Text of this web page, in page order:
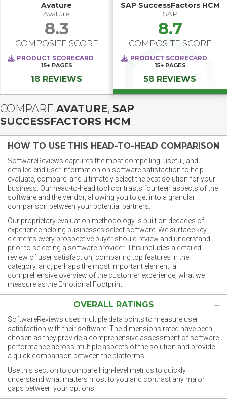
Avature
Avature
8.3
COMPOSITE SCORE
PRODUCT SCORECARD
15+ PAGES
18 REVIEWS
SAP SuccessFactors HCM
SAP
8.7
COMPOSITE SCORE
PRODUCT SCORECARD
15+ PAGES
58 REVIEWS
COMPARE AVATURE, SAP
SUCCESSFACTORS HCM
HOW TO USE THIS HEAD-TO-HEAD COMPARISON
SoftwareReviews captures the most compelling, useful, and
detailed end user information on software satisfaction to help
evaluate, compare, and ultimately select the best solution for your
business. Our head-to-head tool contrasts fourteen aspects of the
software and the vendor, allowing you to get into a granular
comparison between your potential partners.
Our proprietary evaluation methodology is built on decades of
experience helping businesses select software. We surface key
elements every prospective buyer should review and understand
prior to selecting a software provider. This includes a detailed
review of user satisfaction, comparing top features in the
category, and, perhaps the most important element, a
comprehensive overview of the customer experience, what we
measure as the Emotional Footprint.
OVERALL RATINGS
SoftwareReviews uses multiple data points to measure user
satisfaction with their software. The dimensions rated have been
chosen as they provide a comprehensive assessment of software
performance across multiple aspects of the solution and provide
a quick comparison between the platforms.
Use this section to compare high-level metrics to quickly
understand what matters most to you and contrast any major
gaps between your options.